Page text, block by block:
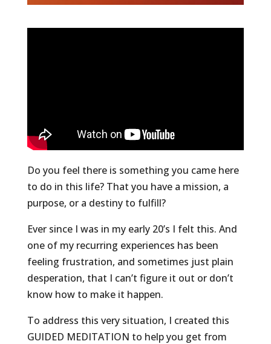
Do you feel there is something you came here
to do in this life? That you have a mission, a
purpose, or a destiny to fulfill?
Ever since I was in my early 20’s I felt this. And
one of my recurring experiences has been
feeling frustration, and sometimes just plain
desperation, that I can’t figure it out or don’t
know how to make it happen.
To address this very situation, I created this
GUIDED MEDITATION to help you get from